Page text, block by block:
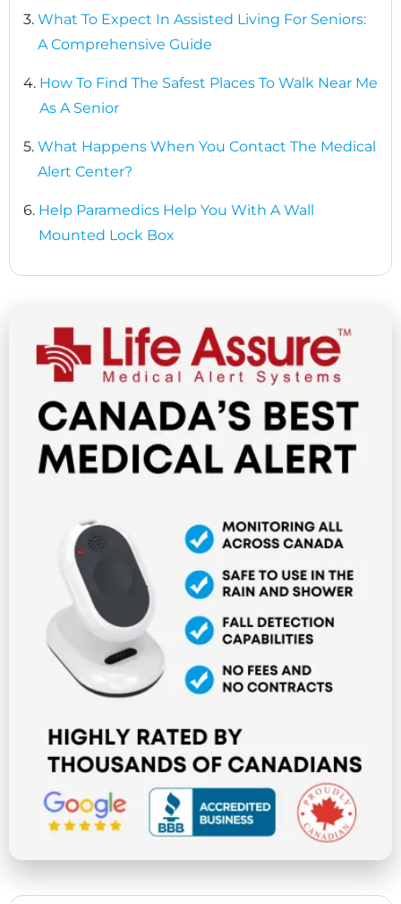
3. What To Expect In Assisted Living For Seniors:
A Comprehensive Guide
4. How To Find The Safest Places To Walk Near Me
As A Senior
5. What Happens When You Contact The Medical
Alert Center?
6. Help Paramedics Help You With A Wall
Mounted Lock Box